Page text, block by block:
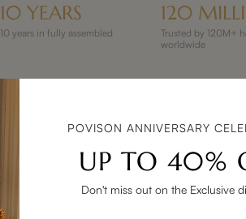
10 YEARS
10 years in fully assembled
120
Trusted by 120M+
worldwide
POVISON ANNIVERSARY
UP TO 40%
Don't miss out on the Exclusive